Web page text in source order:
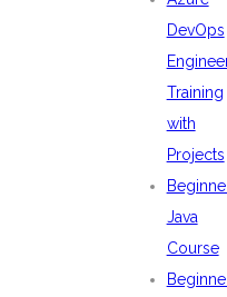
DevOps
Training
with
Projects
Java
Course